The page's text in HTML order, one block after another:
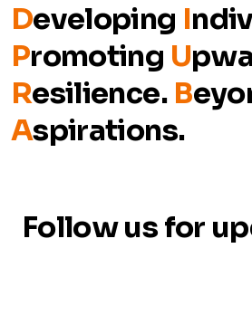
Developing I
Promoting U
Resilience. B
Aspirations.
Follow us for